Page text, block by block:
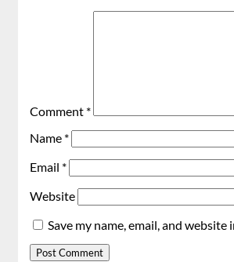
Comment *
Name *
Email *
Website
Save my name, email, and